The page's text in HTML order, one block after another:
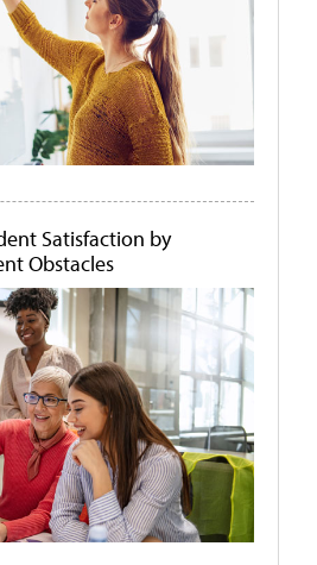
Satisfaction by
Obstacles